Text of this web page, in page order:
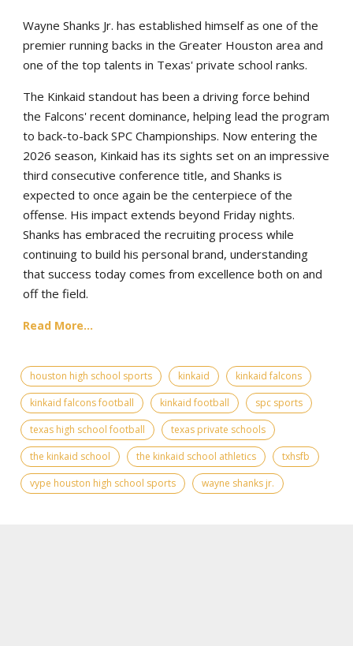
Wayne Shanks Jr. has established himself as one of the
premier running backs in the Greater Houston area and
one of the top talents in Texas' private school ranks.
The Kinkaid standout has been a driving force behind
the Falcons' recent dominance, helping lead the program
to back-to-back SPC Championships. Now entering the
2026 season, Kinkaid has its sights set on an impressive
third consecutive conference title, and Shanks is
expected to once again be the centerpiece of the
offense. His impact extends beyond Friday nights.
Shanks has embraced the recruiting process while
continuing to build his personal brand, understanding
that success today comes from excellence both on and
off the field.
Read More...
houston high school sports kinkaid
kinkaid falcons
kinkaid falcons football
kinkaid football
spc sports
texas high school football
texas private schools
the kinkaid school
the kinkaid school athletics
txhsfb
vype houston high school sports
wayne shanks jr.